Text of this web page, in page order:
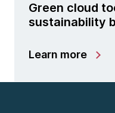
Green cloud
sustainability
Learn more